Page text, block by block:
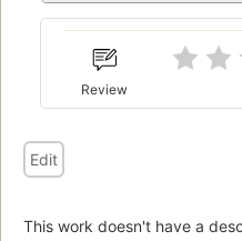
Review
Edit
This work doesn't have a